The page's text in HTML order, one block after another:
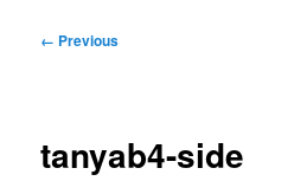
Image
← Previous
tanyab4-side